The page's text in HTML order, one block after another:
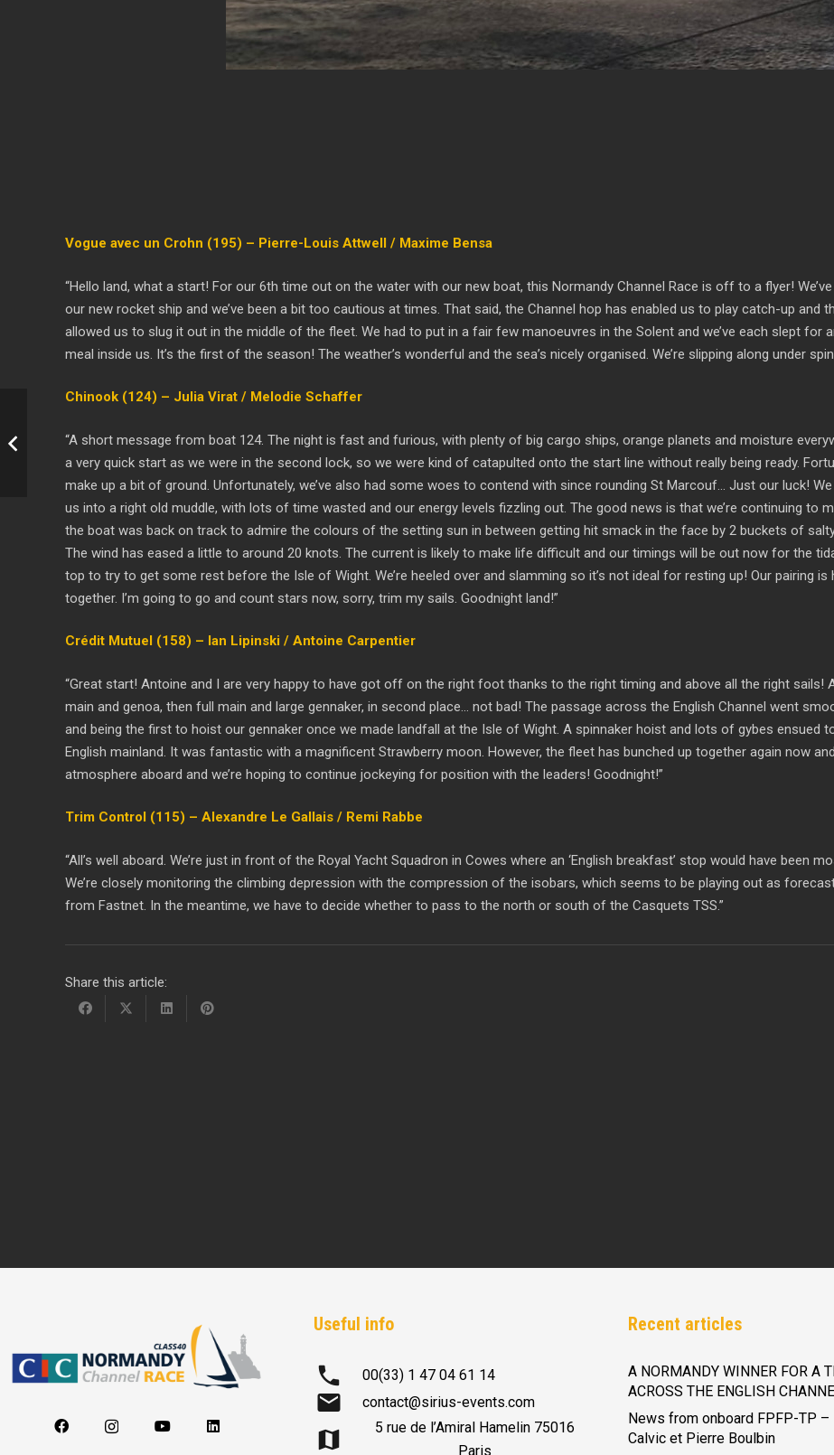
Vogue avec un Crohn (195) – Pierre-Louis Attwell / Maxime Bensa
“Hello land, what a start! For our 6th time out on the water with our new boat, this Normandy Channel Race is off to a flyer!
our new rocket ship and we’ve been a bit too cautious at times. That said, the Channel hop has enabled us to play catch-up and
allowed us to slug it out in the middle of the fleet. We had to put in a fair few manoeuvres in the Solent and we’ve each slept for
meal inside us. It’s the first of the season! The weather’s wonderful and the sea’s nicely organised. We’re slipping along under
Chinook (124) – Julia Virat / Melodie Schaffer
“A short message from boat 124. The night is fast and furious, with plenty of big cargo ships, orange planets and moisture
a very quick start as we were in the second lock, so we were kind of catapulted onto the start line without really being ready.
make up a bit of ground. Unfortunately, we’ve also had some woes to contend with since rounding St Marcouf… Just our luck!
us into a right old muddle, with lots of time wasted and our energy levels fizzling out. The good news is that we’re continuing to
the boat was back on track to admire the colours of the setting sun in between getting hit smack in the face by 2 buckets of
The wind has eased a little to around 20 knots. The current is likely to make life difficult and our timings will be out now for the
top to try to get some rest before the Isle of Wight. We’re heeled over and slamming so it’s not ideal for resting up! Our pairing is
together. I’m going to go and count stars now, sorry, trim my sails. Goodnight land!”
Crédit Mutuel (158) – Ian Lipinski / Antoine Carpentier
“Great start! Antoine and I are very happy to have got off on the right foot thanks to the right timing and above all the right
main and genoa, then full main and large gennaker, in second place… not bad! The passage across the English Channel went
and being the first to hoist our gennaker once we made landfall at the Isle of Wight. A spinnaker hoist and lots of gybes ensued
English mainland. It was fantastic with a magnificent Strawberry moon. However, the fleet has bunched up together again now
atmosphere aboard and we’re hoping to continue jockeying for position with the leaders! Goodnight!”
Trim Control (115) – Alexandre Le Gallais / Remi Rabbe
“All’s well aboard. We’re just in front of the Royal Yacht Squadron in Cowes where an ‘English breakfast’ stop would have been
We’re closely monitoring the climbing depression with the compression of the isobars, which seems to be playing out as
from Fastnet. In the meantime, we have to decide whether to pass to the north or south of the Casquets TSS.”
Share this article:
Useful info
phone 00(33) 1 47 04 61 14
mail contact@sirius-events.com
map
5 rue de l’Amiral Hamelin 75016
Paris
Recent articles
A NORMANDY WINNER FOR A
ACROSS THE ENGLISH
News from onboard FPFP-TP –
Calvic et Pierre Boulbin